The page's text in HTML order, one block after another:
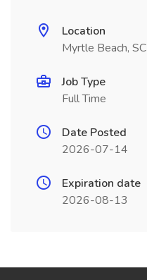
Location
Myrtle Beach, SC
Job Type
Full Time
Date Posted
2026-07-14
Expiration date
2026-08-13